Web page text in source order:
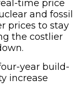
time price
and fossil
prices to stay
the costlier
year build-
increase